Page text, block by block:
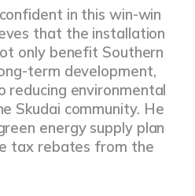
in this win-win
that the installation
only benefit Southern
term development,
reducing environmental
Skudai community. He
energy supply plan
tax rebates from the